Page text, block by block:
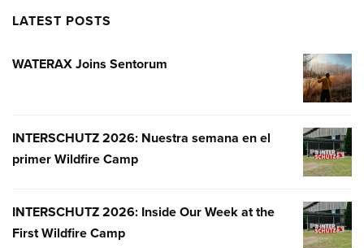
LATEST POSTS
JOINS
WATERAX Joins Sentorum
2026:
SEMANA
EN
EL
INTERSCHUTZ 2026: Nuestra semana en el
primer Wildfire Camp
2026:
INTERSCHUTZ 2026: Inside Our Week at the
First Wildfire Camp